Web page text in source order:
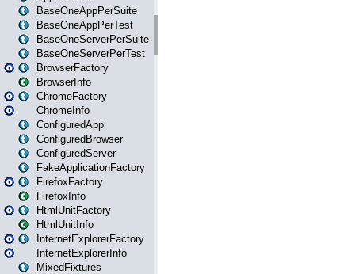
BaseOneAppPerSuite
BaseOneAppPerTest
BaseOneServerPerSuite
BaseOneServerPerTest
BrowserFactory
BrowserInfo
ChromeFactory
ChromeInfo
ConfiguredApp
ConfiguredBrowser
ConfiguredServer
FakeApplicationFactory
FirefoxFactory
FirefoxInfo
HtmlUnitFactory
HtmlUnitInfo
InternetExplorerFactory
InternetExplorerInfo
MixedFixtures